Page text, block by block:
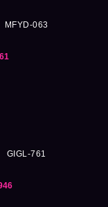
MFYD-063
GIGL-761